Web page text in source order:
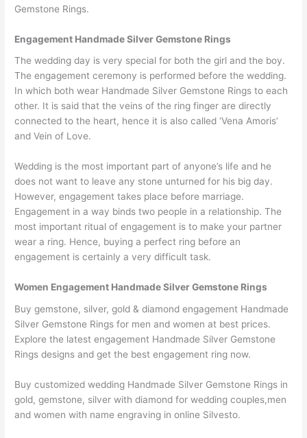
Gemstone Rings.
Engagement Handmade Silver Gemstone Rings
The wedding day is very special for both the girl and the boy.
The engagement ceremony is performed before the wedding.
In which both wear Handmade Silver Gemstone Rings to each
other. It is said that the veins of the ring finger are directly
connected to the heart, hence it is also called ‘Vena Amoris’
and Vein of Love.
Wedding is the most important part of anyone’s life and he
does not want to leave any stone unturned for his big day.
However, engagement takes place before marriage.
Engagement in a way binds two people in a relationship. The
most important ritual of engagement is to make your partner
wear a ring. Hence, buying a perfect ring before an
engagement is certainly a very difficult task.
Women Engagement Handmade Silver Gemstone Rings
Buy gemstone, silver, gold & diamond engagement Handmade
Silver Gemstone Rings for men and women at best prices.
Explore the latest engagement Handmade Silver Gemstone
Rings designs and get the best engagement ring now.
Buy customized wedding Handmade Silver Gemstone Rings in
gold, gemstone, silver with diamond for wedding couples,men
and women with name engraving in online Silvesto.